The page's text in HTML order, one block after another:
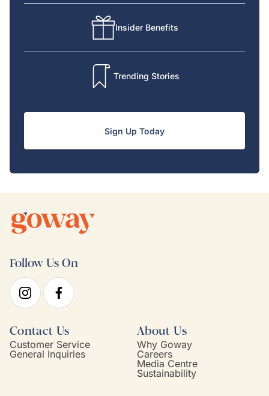
Insider Benefits
Trending Stories
Sign Up Today
Follow Us On
Contact Us
Customer Service
General Inquiries
About Us
Why Goway
Careers
Media Centre
Sustainability